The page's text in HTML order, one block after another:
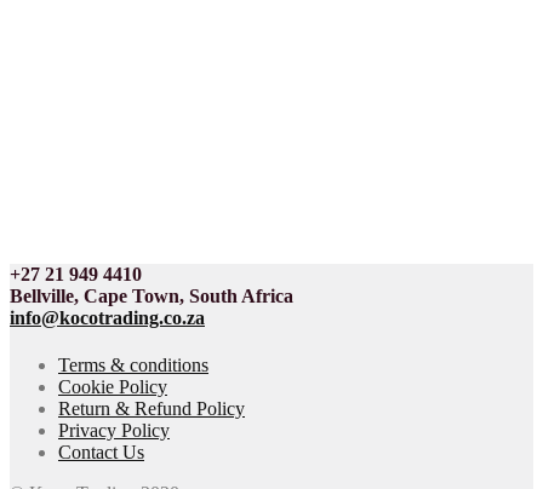
+27 21 949 4410
Bellville, Cape Town, South Africa
info@kocotrading.co.za
Terms & conditions
Cookie Policy
Return & Refund Policy
Privacy Policy
Contact Us